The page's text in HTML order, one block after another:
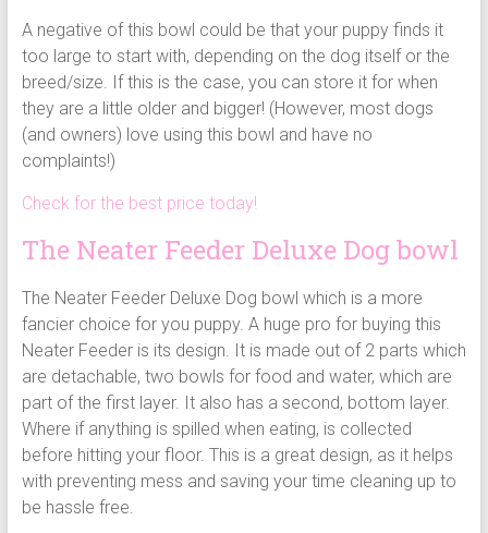
A negative of this bowl could be that your puppy finds it
too large to start with, depending on the dog itself or the
breed/size. If this is the case, you can store it for when
they are a little older and bigger! (However, most dogs
(and owners) love using this bowl and have no
complaints!)
Check for the best price today!
The Neater Feeder Deluxe Dog bowl
The Neater Feeder Deluxe Dog bowl which is a more
fancier choice for you puppy. A huge pro for buying this
Neater Feeder is its design. It is made out of 2 parts which
are detachable, two bowls for food and water, which are
part of the first layer. It also has a second, bottom layer.
Where if anything is spilled when eating, is collected
before hitting your floor. This is a great design, as it helps
with preventing mess and saving your time cleaning up to
be hassle free.